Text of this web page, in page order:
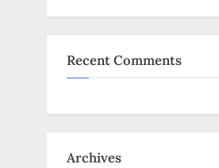
Recent Comments
Archives